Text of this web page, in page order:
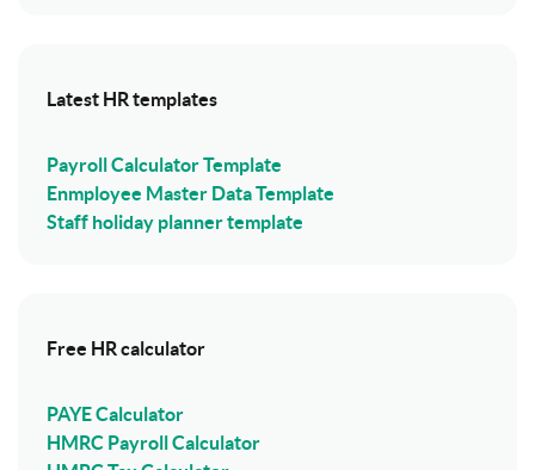
Latest HR templates
Payroll Calculator Template
Enmployee Master Data Template
Staff holiday planner template
Free HR calculator
PAYE Calculator
HMRC Payroll Calculator